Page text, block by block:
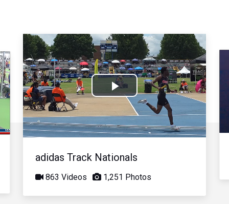
Play
Video
adidas Track Nationals
863 Videos 1,251 Photos